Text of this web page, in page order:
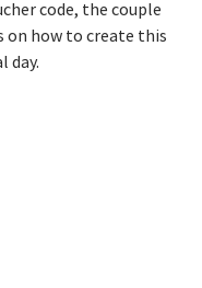
code, the couple
on how to create this
day.